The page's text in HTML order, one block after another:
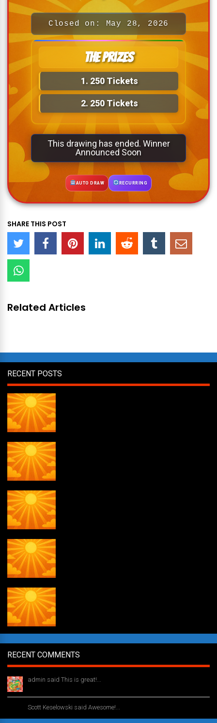
Closed on: May 28, 2026
The Prizes
1. 250 Tickets
2. 250 Tickets
This drawing has ended. Winner
Announced Soon
AUTO DRAW RECURRING
SHARE THIS POST
Related Articles
RECENT POSTS
RECENT COMMENTS
admin said This is great!...
Scott Keselowski said Awesome!...